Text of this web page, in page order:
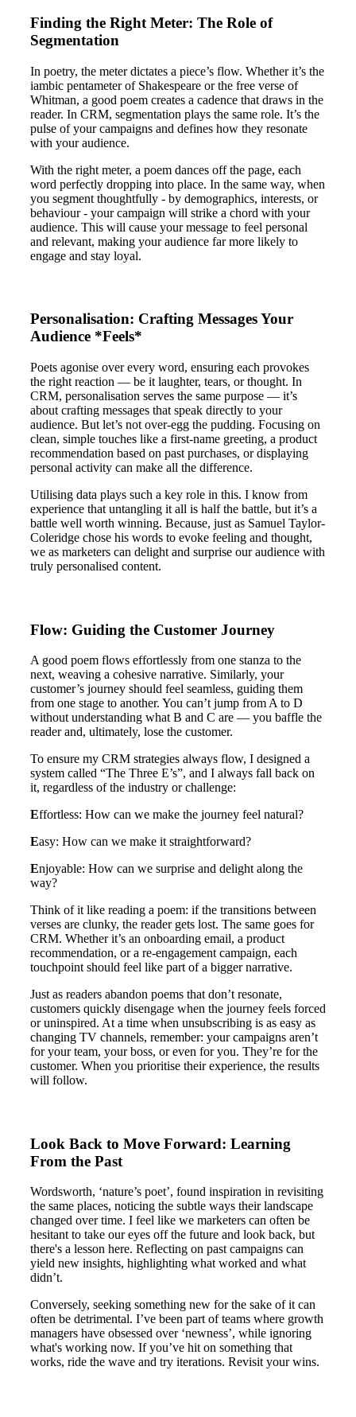
Finding the Right Meter: The Role of
Segmentation
In poetry, the meter dictates a piece’s flow. Whether it’s the
iambic pentameter of Shakespeare or the free verse of
Whitman, a good poem creates a cadence that draws in the
reader. In CRM, segmentation plays the same role. It’s the
pulse of your campaigns and defines how they resonate
with your audience.
With the right meter, a poem dances off the page, each
word perfectly dropping into place. In the same way, when
you segment thoughtfully - by demographics, interests, or
behaviour - your campaign will strike a chord with your
audience. This will cause your message to feel personal
and relevant, making your audience far more likely to
engage and stay loyal.
Personalisation: Crafting Messages Your
Audience *Feels*
Poets agonise over every word, ensuring each provokes
the right reaction — be it laughter, tears, or thought. In
CRM, personalisation serves the same purpose — it’s
about crafting messages that speak directly to your
audience. But let’s not over-egg the pudding. Focusing on
clean, simple touches like a first-name greeting, a product
recommendation based on past purchases, or displaying
personal activity can make all the difference.
Utilising data plays such a key role in this. I know from
experience that untangling it all is half the battle, but it’s a
battle well worth winning. Because, just as Samuel Taylor-
Coleridge chose his words to evoke feeling and thought,
we as marketers can delight and surprise our audience with
truly personalised content.
Flow: Guiding the Customer Journey
A good poem flows effortlessly from one stanza to the
next, weaving a cohesive narrative. Similarly, your
customer’s journey should feel seamless, guiding them
from one stage to another. You can’t jump from A to D
without understanding what B and C are — you baffle the
reader and, ultimately, lose the customer.
To ensure my CRM strategies always flow, I designed a
system called “The Three E’s”, and I always fall back on
it, regardless of the industry or challenge:
Effortless: How can we make the journey feel natural?
Easy: How can we make it straightforward?
Enjoyable: How can we surprise and delight along the
way?
Think of it like reading a poem: if the transitions between
verses are clunky, the reader gets lost. The same goes for
CRM. Whether it’s an onboarding email, a product
recommendation, or a re-engagement campaign, each
touchpoint should feel like part of a bigger narrative.
Just as readers abandon poems that don’t resonate,
customers quickly disengage when the journey feels forced
or uninspired. At a time when unsubscribing is as easy as
changing TV channels, remember: your campaigns aren’t
for your team, your boss, or even for you. They’re for the
customer. When you prioritise their experience, the results
will follow.
Look Back to Move Forward: Learning
From the Past
Wordsworth, ‘nature’s poet’, found inspiration in revisiting
the same places, noticing the subtle ways their landscape
changed over time. I feel like we marketers can often be
hesitant to take our eyes off the future and look back, but
there's a lesson here. Reflecting on past campaigns can
yield new insights, highlighting what worked and what
didn’t.
Conversely, seeking something new for the sake of it can
often be detrimental. I’ve been part of teams where growth
managers have obsessed over ‘newness’, while ignoring
what's working now. If you’ve hit on something that
works, ride the wave and try iterations. Revisit your wins.